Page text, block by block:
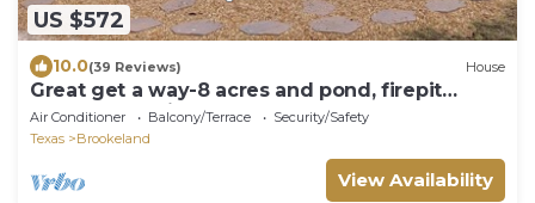
US $572
10.0(39 Reviews) House
Great get a way-8 acres and pond, firepit
peace and quiet
Air Conditioner Balcony/Terrace
Security/Safety
Texas
Brookeland
View Availability